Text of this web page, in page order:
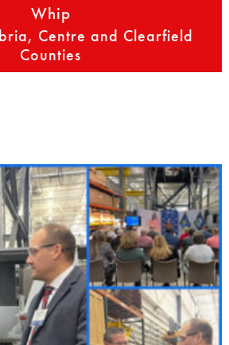
Whip
Centre and Clearfield
Counties